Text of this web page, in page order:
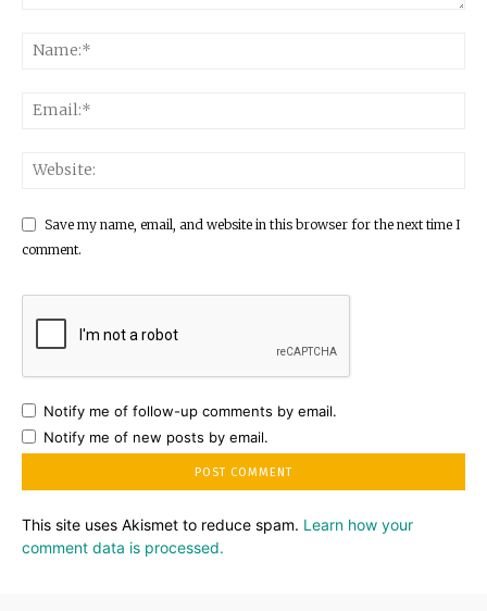
Save my name, email, and website in this browser for the next time I
comment.
Notify me of follow-up comments by email.
Notify me of new posts by email.
This site uses Akismet to reduce spam. Learn how your
comment data is processed.